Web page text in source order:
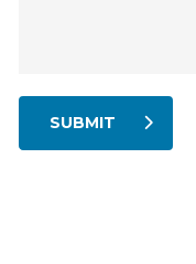
SUBMIT